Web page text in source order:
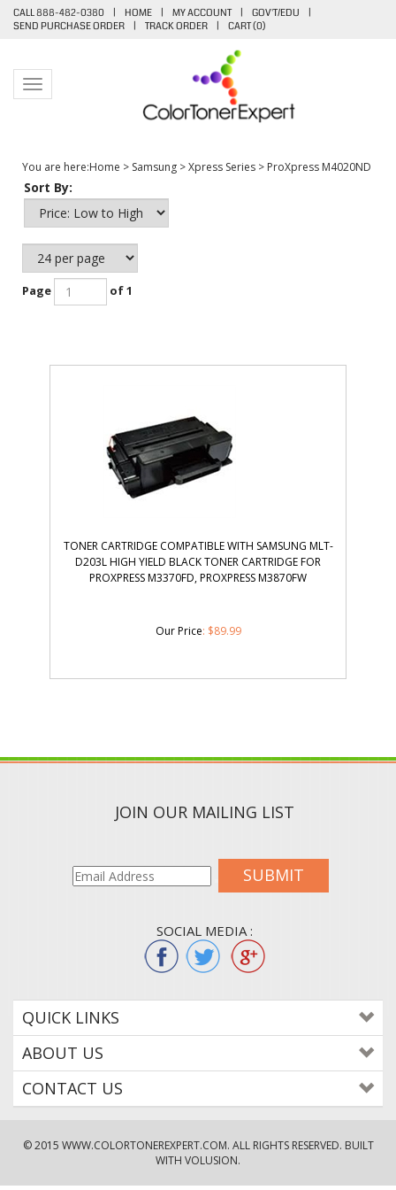
CALL 888-482-0380 | HOME | MY ACCOUNT | GOV'T/EDU
|
SEND PURCHASE ORDER
| TRACK ORDER | CART (0)
Toggle navigation
You are here:Home > Samsung >Xpress Series > ProXpress M4020ND
Sort By:
Page of 1
TONER CARTRIDGE COMPATIBLE WITH SAMSUNG MLT-
D203L HIGH YIELD BLACK TONER CARTRIDGE FOR
PROXPRESS M3370FD, PROXPRESS M3870FW
Our Price: $89.99
JOIN OUR MAILING LIST
SUBMIT
SOCIAL MEDIA :
QUICK LINKS
ABOUT US
CONTACT US
© 2015 WWW.COLORTONEREXPERT.COM. ALL RIGHTS RESERVED. BUILT
WITH VOLUSION.